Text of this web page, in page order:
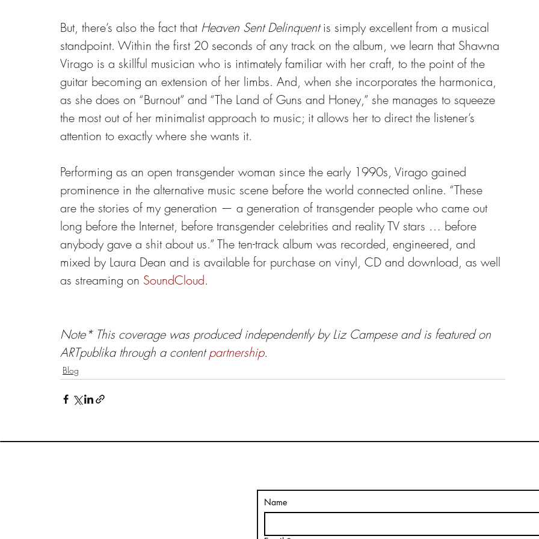
But, there’s also the fact that Heaven Sent Delinquent is simply excellent from a musical
standpoint. Within the first 20 seconds of any track on the album, we learn that Shawna
Virago is a skillful musician who is intimately familiar with her craft, to the point of the
guitar becoming an extension of her limbs. And, when she incorporates the harmonica,
as she does on “Burnout” and “The Land of Guns and Honey,” she manages to squeeze
the most out of her minimalist approach to music; it allows her to direct the listener’s
attention to exactly where she wants it.
Performing as an open transgender woman since the early 1990s, Virago gained
prominence in the alternative music scene before the world connected online. “These
are the stories of my generation — a generation of transgender people who came out
long before the Internet, before transgender celebrities and reality TV stars … before
anybody gave a shit about us.” The ten-track album was recorded, engineered, and
mixed by Laura Dean and is available for purchase on vinyl, CD and download, as well
as streaming on SoundCloud.
Note* This coverage was produced independently by Liz Campese and is featured on
ARTpublika through a content partnership.
Blog
Name